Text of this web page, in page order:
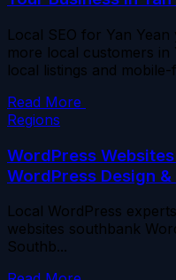
Local SEO for Yan
more local customers
local listings and mobile-
Read More
Regions
WordPress
WordPress Design
Local WordPress
websites southbank
Southb...